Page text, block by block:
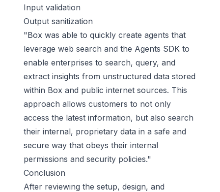
Input validation
Output sanitization
"Box was able to quickly create agents that
leverage web search and the Agents SDK to
enable enterprises to search, query, and
extract insights from unstructured data stored
within Box and public internet sources. This
approach allows customers to not only
access the latest information, but also search
their internal, proprietary data in a safe and
secure way that obeys their internal
permissions and security policies."
Conclusion
After reviewing the setup, design, and